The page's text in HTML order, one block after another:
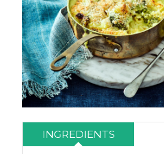
INGREDIENTS